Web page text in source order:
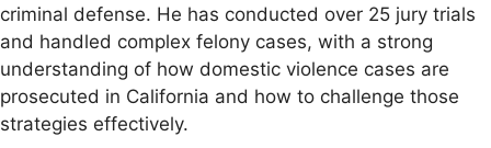
criminal defense. He has conducted over 25 jury trials
and handled complex felony cases, with a strong
understanding of how domestic violence cases are
prosecuted in California and how to challenge those
strategies effectively.